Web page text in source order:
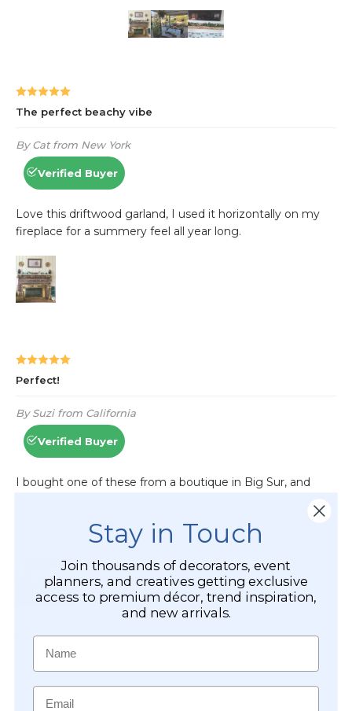
Stay in Touch
Join thousands of decorators, event
planners, and creatives getting exclusive
access to premium décor, trend inspiration,
and new arrivals.
Name
Email